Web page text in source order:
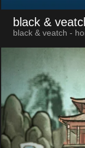
black &
black & veatch -